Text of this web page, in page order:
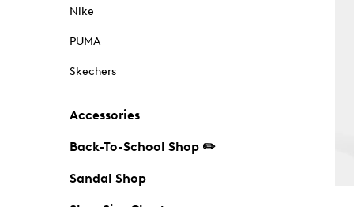
Nike
PUMA
Skechers
Accessories
Back-To-School Shop ✏️
Sandal Shop